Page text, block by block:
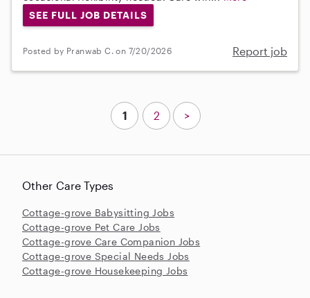
SEE FULL JOB DETAILS
Posted by Pranwab C. on 7/20/2026 Report job
Other Care Types
Cottage-grove Babysitting Jobs
Cottage-grove Pet Care Jobs
Cottage-grove Care Companion Jobs
Cottage-grove Special Needs Jobs
Cottage-grove Housekeeping Jobs
1 2 >